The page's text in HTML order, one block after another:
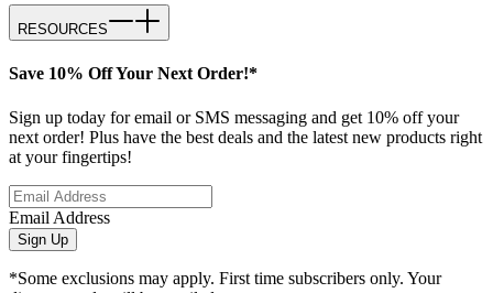
RESOURCES
Save 10% Off Your Next Order!*
Sign up today for email or SMS messaging and get 10% off your
next order! Plus have the best deals and the latest new products right
at your fingertips!
Email Address
Sign Up
*Some exclusions may apply. First time subscribers only. Your